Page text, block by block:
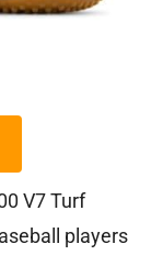
V7 Turf
players